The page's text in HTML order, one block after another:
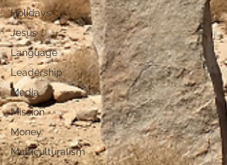
Holidays
Jesus
Language
Leadership
Media
Mission
Money
Multiculturalism